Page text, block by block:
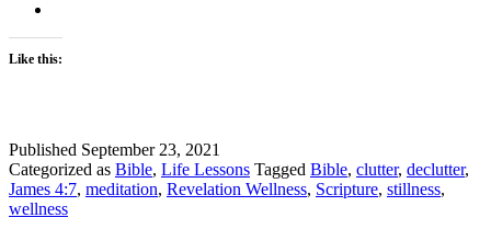
Like this:
Published September 23, 2021
Categorized as Bible, Life Lessons Tagged Bible, clutter, declutter,
James 4:7, meditation, Revelation Wellness, Scripture, stillness,
wellness